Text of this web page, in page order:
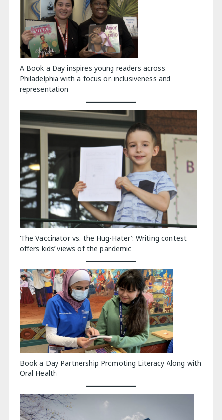
A Book a Day inspires young readers across
Philadelphia with a focus on inclusiveness and
representation
‘The Vaccinator vs. the Hug-Hater’: Writing contest
offers kids’ views of the pandemic
Book a Day Partnership Promoting Literacy Along with
Oral Health